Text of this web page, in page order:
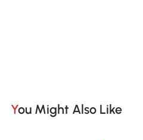
You Might Also Like